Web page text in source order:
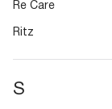
Re Care
Ritz
S